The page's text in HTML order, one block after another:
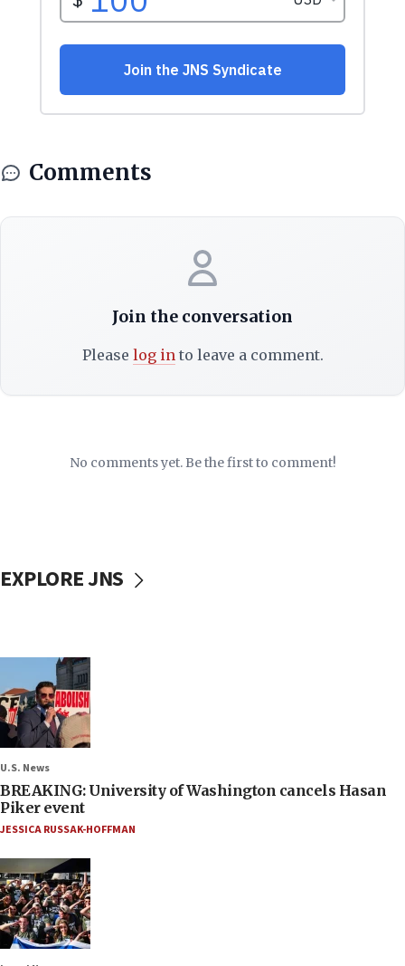
Comments
Join the conversation
Please log into leave a comment.
No comments yet. Be the first to comment!
EXPLORE JNS
U.S. News
BREAKING: University of Washington cancels Hasan
Piker event
JESSICA RUSSAK-HOFFMAN